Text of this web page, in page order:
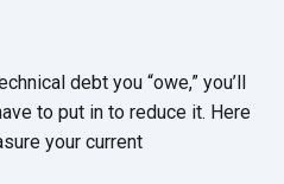
debt you “owe,” you’ll
to put in to reduce it. Here
your current